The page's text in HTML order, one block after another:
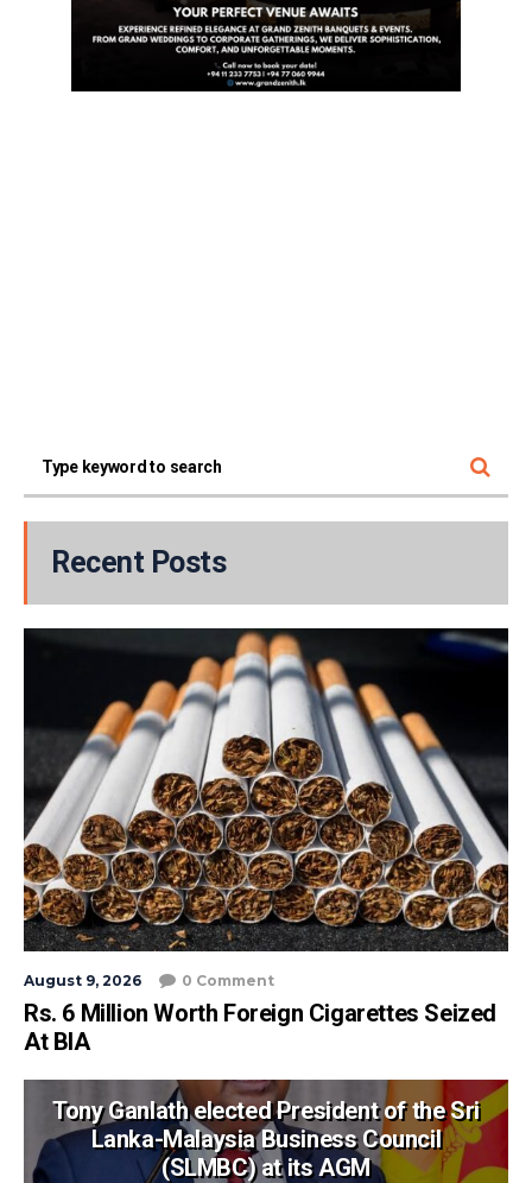
Recent Posts
August 9, 2026 0 Comment
Rs. 6 Million Worth Foreign Cigarettes Seized
At BIA
Tony Ganlath elected President of the Sri
Lanka-Malaysia Business Council
(SLMBC) at its AGM